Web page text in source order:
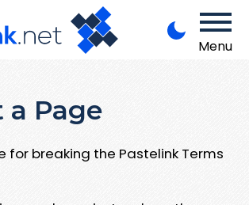
Menu
a Page
for breaking the Pastelink Terms